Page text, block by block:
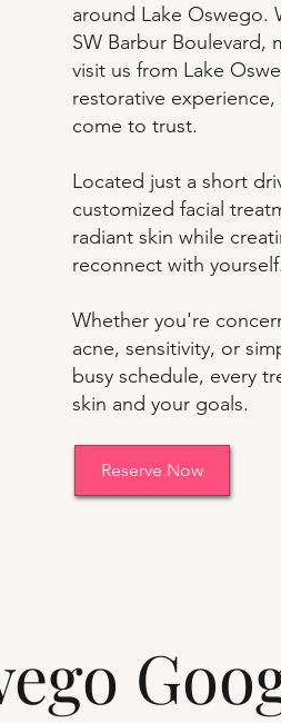
around Lake Oswego.
SW Barbur
visit us from Lake
restorative
come to trust.
Located just a short
customized facial
radiant skin while
reconnect with yourself.
Whether you're
acne, sensitivity, or
busy schedule, every
skin and your goals.
Reserve Now